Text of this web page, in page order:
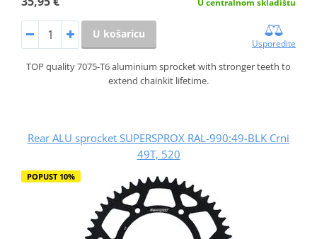
U košaricu
Usporedite
TOP quality 7075-T6 aluminium sprocket with stronger teeth to
extend chainkit lifetime.
Rear ALU sprocket SUPERSPROX RAL-990:49-BLK Crni
49T, 520
POPUST 10%